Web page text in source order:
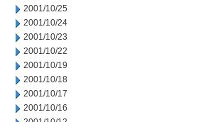
2001/10/25
2001/10/24
2001/10/23
2001/10/22
2001/10/19
2001/10/18
2001/10/17
2001/10/16